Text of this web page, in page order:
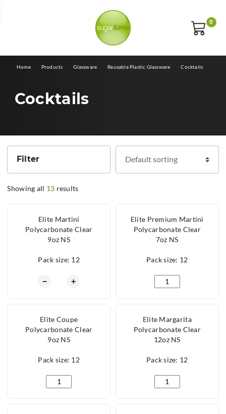
0
Home Products Glassware Reusable Plastic Glassware Cocktails
Cocktails
Filter
Showing all 13 results
Elite Martini
Polycarbonate Clear
9oz NS
Pack size: 12
Elite Martini Polycarbonate Clear 9oz NS
− +
Elite Premium Martini
Polycarbonate Clear
7oz NS
Pack size: 12
Elite Premium
Elite Coupe
Polycarbonate Clear
9oz NS
Pack size: 12
Elite Coupe Polycarbonate Clear 9oz NS quantity
Elite Margarita
Polycarbonate Clear
12oz NS
Pack size: 12
Elite Margarita